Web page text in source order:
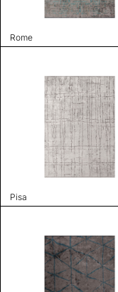
Rome
Pisa